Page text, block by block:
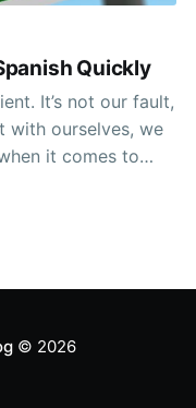
Quickly
It’s not our fault,
with ourselves, we
it comes to
know everything
gratification.
© 2026